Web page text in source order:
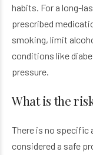
habits. For a long-
prescribed
smoking, limit
conditions like
pressure.
What is the
There is no specific
considered a safe